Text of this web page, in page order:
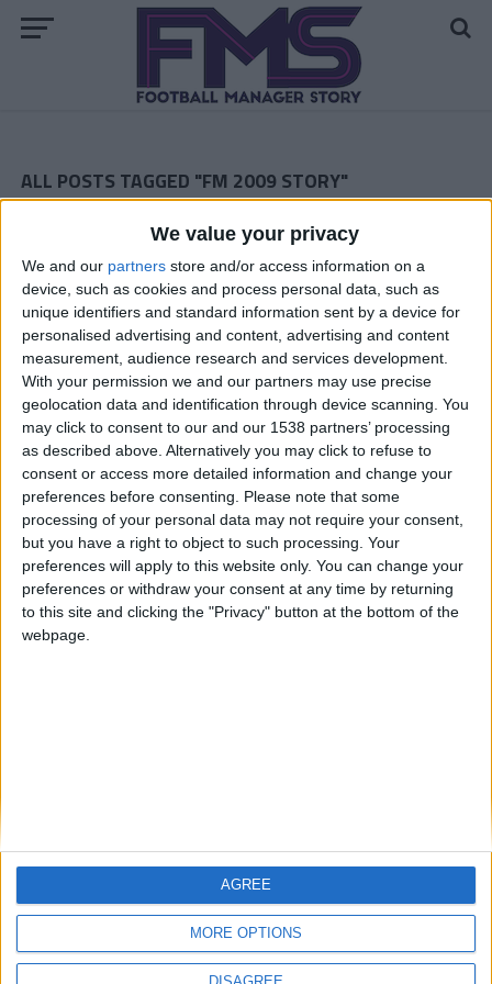
We value your privacy
We and our partners store and/or access information on a
device, such as cookies and process personal data, such as
unique identifiers and standard information sent by a device for
personalised advertising and content, advertising and content
measurement, audience research and services development.
With your permission we and our partners may use precise
geolocation data and identification through device scanning. You
may click to consent to our and our 1538 partners’ processing
as described above. Alternatively you may click to refuse to
consent or access more detailed information and change your
preferences before consenting. Please note that some
processing of your personal data may not require your consent,
but you have a right to object to such processing. Your
preferences will apply to this website only. You can change your
preferences or withdraw your consent at any time by returning
to this site and clicking the "Privacy" button at the bottom of the
webpage.
MORE OPTIONS
AGREE
ALL POSTS TAGGED "FM 2009 STORY"
Southampton: February
ARCHIVED POSTS
Southampton: January
ARCHIVED POSTS
Southampton: December
ARCHIVED POSTS
Southampton:November 2010
Blyth Spartans Story — The Last Episode
Blyth Spartans March and April 2017
Blyth Spartans January and February 2017
Blyth Spartans December 2016
Blyth Spartans November 2016